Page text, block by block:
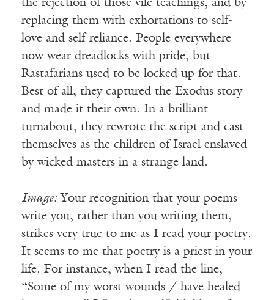
the rejection of those vile teachings, and by
replacing them with exhortations to self-
love and self-reliance. People everywhere
now wear dreadlocks with pride, but
Rastafarians used to be locked up for that.
Best of all, they captured the Exodus story
and made it their own. In a brilliant
turnabout, they rewrote the script and cast
themselves as the children of Israel enslaved
by wicked masters in a strange land.
Image:Your recognition that your poems
write you, rather than you writing them,
strikes very true to me as I read your poetry.
It seems to me that poetry is a priest in your
life. For instance, when I read the line,
“Some of my worst wounds / have healed